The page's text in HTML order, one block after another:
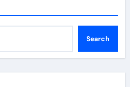
Search